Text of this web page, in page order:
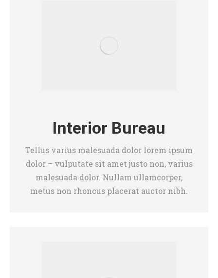
Interior Bureau
Tellus varius malesuada dolor lorem ipsum
dolor – vulputate sit amet justo non, varius
malesuada dolor. Nullam ullamcorper,
metus non rhoncus placerat auctor nibh.